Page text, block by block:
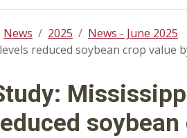
News 2025
News - June 2025
reduced soybean crop value